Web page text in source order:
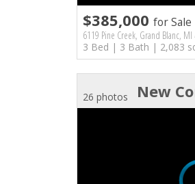
$385,000 for Sale
6119 Pine Creek, Grand Blanc, MI
3 Bed | 3 Bath | 2,083
New
26 photos